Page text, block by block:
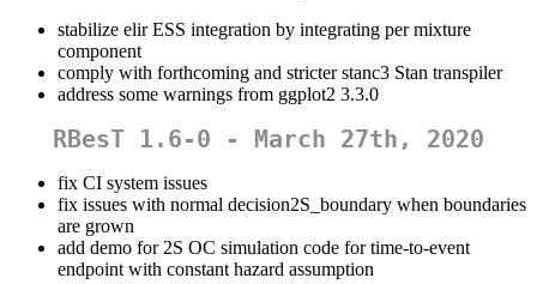
stabilize elir ESS integration by integrating per mixture
component
comply with forthcoming and stricter stanc3 Stan transpiler
address some warnings from ggplot2 3.3.0
RBesT 1.6-0 - March 27th, 2020
fix CI system issues
fix issues with normal decision2S_boundary when boundaries
are grown
add demo for 2S OC simulation code for time-to-event
endpoint with constant hazard assumption